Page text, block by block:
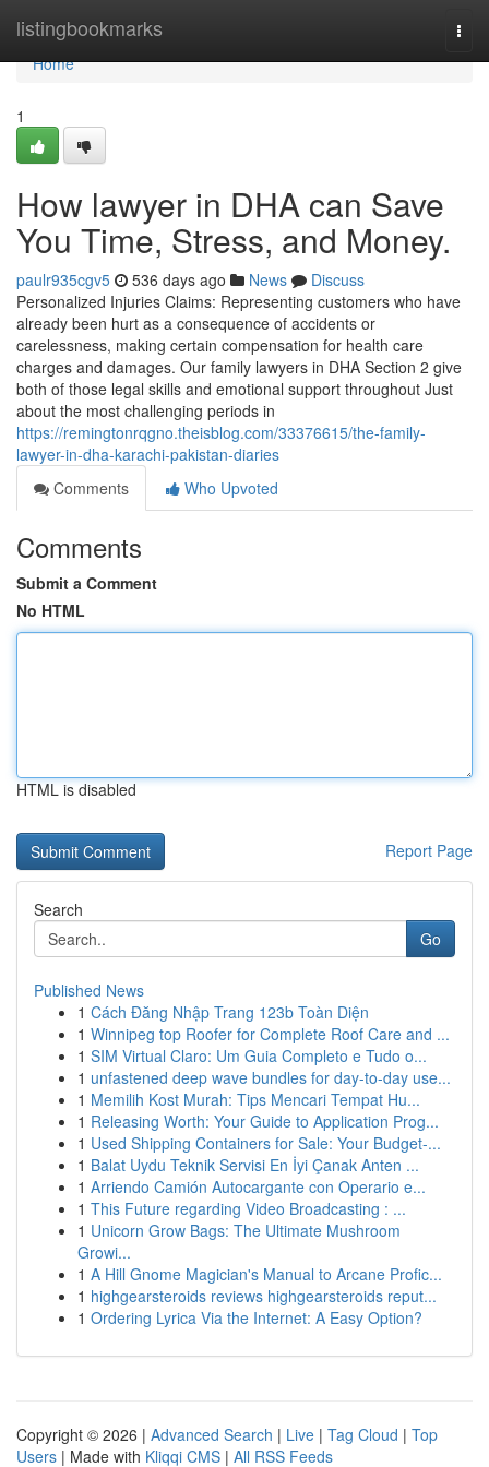
listingbookmarks
Home
Home
1
How lawyer in DHA can Save
You Time, Stress, and Money.
paulr935cgv5 536 days ago News
Discuss
Personalized Injuries Claims: Representing customers who have
already been hurt as a consequence of accidents or
carelessness, making certain compensation for health care
charges and damages. Our family lawyers in DHA Section 2 give
both of those legal skills and emotional support throughout Just
about the most challenging periods in
https://remingtonrqgno.theisblog.com/33376615/the-family-
lawyer-in-dha-karachi-pakistan-diaries
Comments
Who Upvoted
Comments
Submit a Comment
No HTML
HTML is disabled
Report Page
Search
Go
Published News
1 Cách Đăng Nhập Trang 123b Toàn Diện
1 Winnipeg top Roofer for Complete Roof Care and ...
1 SIM Virtual Claro: Um Guia Completo e Tudo o...
1 unfastened deep wave bundles for day-to-day use...
1 Memilih Kost Murah: Tips Mencari Tempat Hu...
1 Releasing Worth: Your Guide to Application Prog...
1 Used Shipping Containers for Sale: Your Budget-...
1 Balat Uydu Teknik Servisi En İyi Çanak Anten ...
1 Arriendo Camión Autocargante con Operario e...
1 This Future regarding Video Broadcasting : ...
1 Unicorn Grow Bags: The Ultimate Mushroom
Growi...
1 A Hill Gnome Magician's Manual to Arcane Profic...
1 highgearsteroids reviews highgearsteroids reput...
1 Ordering Lyrica Via the Internet: A Easy Option?
Copyright © 2026 | Advanced Search | Live | Tag Cloud | Top
Users | Made with Kliqqi CMS | All RSS Feeds